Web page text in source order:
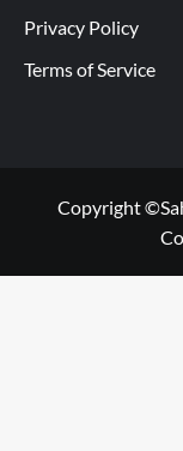
Privacy Policy
Terms of Service
Copyright